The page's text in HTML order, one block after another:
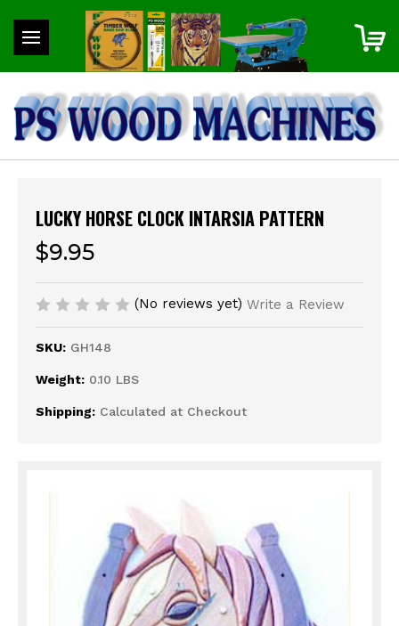
LUCKY HORSE CLOCK INTARSIA PATTERN
$9.95
(No reviews yet) Write a Review
SKU: GH148
Weight: 0.10 LBS
Shipping: Calculated at Checkout